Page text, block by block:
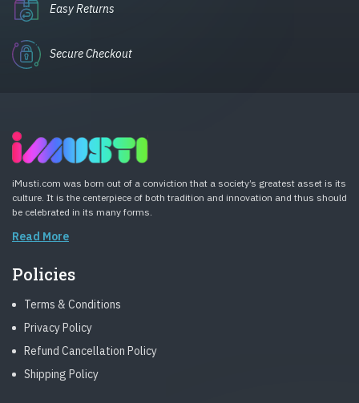
Easy Returns
Secure Checkout
iMusti.com was born out of a conviction that a society’s greatest asset is its
culture. It is the centerpiece of both tradition and innovation and thus should
be celebrated in its many forms.
Read More
Policies
Terms & Conditions
Privacy Policy
Refund Cancellation Policy
Shipping Policy